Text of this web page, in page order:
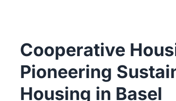
Cooperative
Pioneering
Housing in Basel